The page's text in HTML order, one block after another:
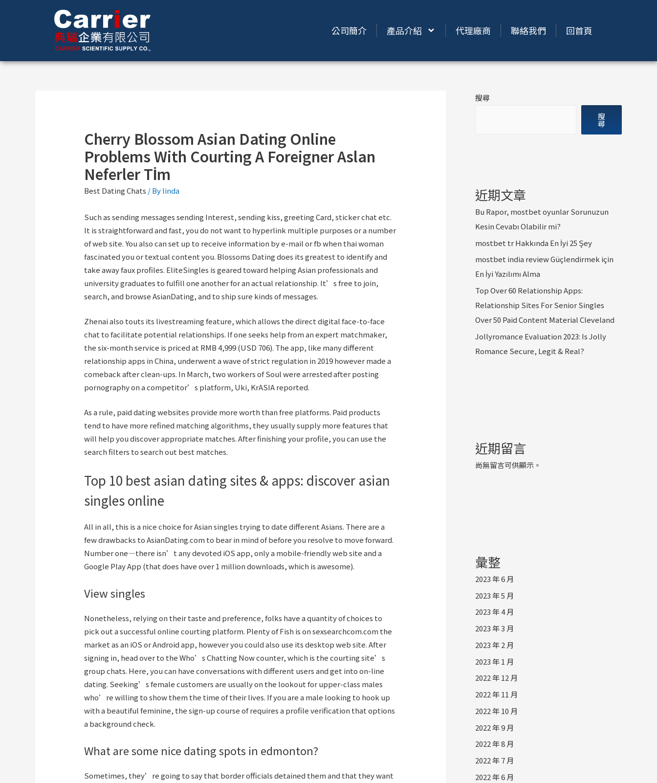
公司簡介 產品介紹 代理廠商 聯絡我們 回首頁
Cherry Blossom Asian Dating Online
Problems With Courting A Foreigner Aslan
Neferler Tİm
Best Dating Chats / Bylinda
Such as sending messages sending Interest, sending kiss, greeting Card, sticker chat etc.
It is straightforward and fast, you do not want to hyperlink multiple purposes or a number
of web site. You also can set up to receive information by e-mail or fb when thai woman
fascinated you or textual content you. Blossoms Dating does its greatest to identify and
take away faux profiles. EliteSingles is geared toward helping Asian professionals and
university graduates to fulfill one another for an actual relationship. It’s free to join,
search, and browse AsianDating, and to ship sure kinds of messages.
Zhenai also touts its livestreaming feature, which allows the direct digital face-to-face
chat to facilitate potential relationships. If one seeks help from an expert matchmaker,
the six-month service is priced at RMB 4,999 (USD 706). The app, like many different
relationship apps in China, underwent a wave of strict regulation in 2019 however made a
comeback after clean-ups. In March, two workers of Soul were arrested after posting
pornography on a competitor’s platform, Uki, KrASIA reported.
As a rule, paid dating websites provide more worth than free platforms. Paid products
tend to have more refined matching algorithms, they usually supply more features that
will help you discover appropriate matches. After finishing your profile, you can use the
search filters to search out best matches.
Top 10 best asian dating sites & apps: discover asian
singles online
All in all, this is a nice choice for Asian singles trying to date different Asians. There are a
few drawbacks to AsianDating.com to bear in mind of before you resolve to move forward.
Number one—there isn’t any devoted iOS app, only a mobile-friendly web site and a
Google Play App (that does have over 1 million downloads, which is awesome).
View singles
Nonetheless, relying on their taste and preference, folks have a quantity of choices to
pick out a successful online courting platform. Plenty of Fish is onsexsearchcom.com the
market as an iOS or Android app, however you could also use its desktop web site. After
signing in, head over to the Who’s Chatting Now counter, which is the courting site’s
group chats. Here, you can have conversations with different users and get into on-line
dating. Seeking’s female customers are usually on the lookout for upper-class males
who’re willing to show them the time of their lives. If you are a male looking to hook up
with a beautiful feminine, the sign-up course of requires a profile verification that options
a background check.
What are some nice dating spots in edmonton?
Sometimes, they’re going to say that border officials detained them and that they want
搜尋
搜
尋
近期文章
Bu Rapor, mostbet oyunlar Sorunuzun
Kesin Cevabı Olabilir mi?
mostbet tr Hakkında En İyi 25 Şey
mostbet india review Güçlendirmek için
En İyi Yazılımı Alma
Top Over 60 Relationship Apps:
Relationship Sites For Senior Singles
Over 50 Paid Content Material Cleveland
Jollyromance Evaluation 2023: Is Jolly
Romance Secure, Legit & Real?
近期留言
尚無留言可供顯示。
彙整
2023 年 6 月
2023 年 5 月
2023 年 4 月
2023 年 3 月
2023 年 2 月
2023 年 1 月
2022 年 12 月
2022 年 11 月
2022 年 10 月
2022 年 9 月
2022 年 8 月
2022 年 7 月
2022 年 6 月